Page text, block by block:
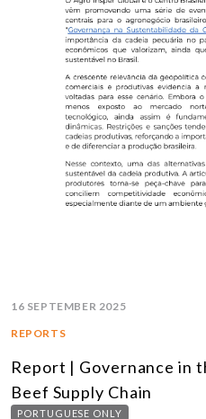
16 SEPTEMBER 2025
REPORTS
Report | Governance in
Beef Supply Chain
PORTUGUESE ONLY